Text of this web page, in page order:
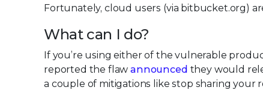
Fortunately, cloud users (via bitbucket.org)
What can I do?
If you’re using either of the vulnerable
reported the flawannounced they would
a couple of mitigations like stop sharing your